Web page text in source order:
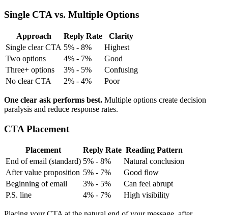
Single CTA vs. Multiple Options
Approach Reply Rate
Clarity
Single clear CTA 5% - 8%
Highest
Two options
4% - 7%
Good
Three+ options
3% - 5%
Confusing
No clear CTA
2% - 4% Poor
One clear ask performs best. Multiple options create decision
paralysis and reduce response rates.
CTA Placement
Placement Reply Rate Reading Pattern
End of email (standard) 5% - 8%
Natural conclusion
After value proposition 5% - 7%
Good flow
Beginning of email
3% - 5%
Can feel abrupt
P.S. line
4% - 7% High visibility